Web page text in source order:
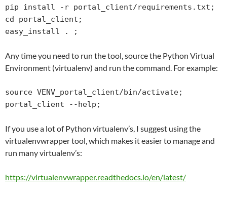
pip install -r portal_client/requirements.txt;
cd portal_client;
easy_install . ;
Any time you need to run the tool, source the Python Virtual
Environment (virtualenv) and run the command. For example:
source VENV_portal_client/bin/activate;
portal_client --help;
If you use a lot of Python virtualenv’s, I suggest using the
virtualenvwrapper tool, which makes it easier to manage and
run many virtualenv’s:
https://virtualenvwrapper.readthedocs.io/en/latest/